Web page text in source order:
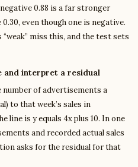
0.88 is a far stronger
even though one is negative.
miss this, and the test sets
and interpret a residual
number of advertisements a
to that week’s sales in
line is y equals 4x plus 10. In one
and recorded actual sales
asks for the residual for that